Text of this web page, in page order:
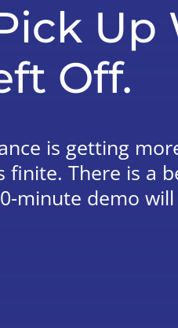
Up
Off.
is getting
finite. There is a
minute demo